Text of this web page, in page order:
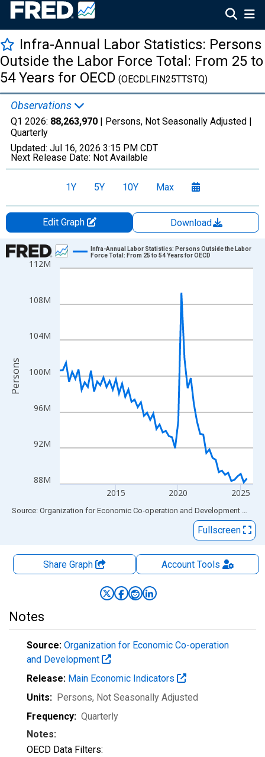
Infra-Annual Labor Statistics: Persons
Outside the Labor Force Total: From 25 to
54 Years for OECD (OECDLFIN25TTSTQ)
Observations
Q1 2026: 88,263,970 | Persons, Not Seasonally Adjusted |
Quarterly
Updated: Jul 16, 2026 3:15 PM CDT
Next Release Date: Not Available
1Y 5Y 10Y Max
Edit Graph
Download
Chart
Line chart with 63 data points.
The chart has 1 X axis displaying xAxis. Data ranges from
The chart has 2 Y axes displaying Persons and yAxisRight.
88M
92M
96M
100M
104M
108M
112M
2015 2020 2025
Infra-Annual Labor Statistics: Persons Outside the Labor
Force Total: From 25 to 54 Years for OECD
Persons
End of interactive chart.
Source: Organization for Economic Co-operation and Development via
Fullscreen
Share Graph AccountTools
Notes
Source: Organization for Economic Co-operation
and Development
Release: Main Economic Indicators
Units: Persons, Not Seasonally Adjusted
Frequency: Quarterly
Notes:
OECD Data Filters: